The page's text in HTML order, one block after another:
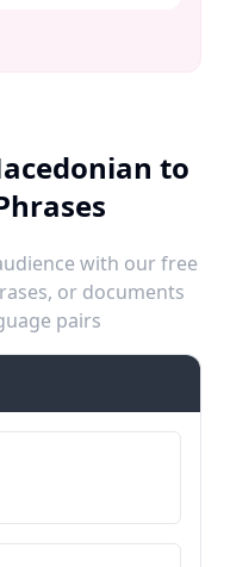
to
with our free
or documents
pairs